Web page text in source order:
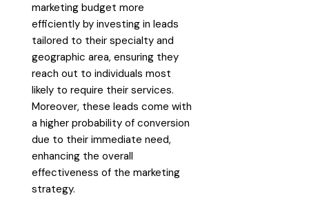
marketing budget more
efficiently by investing in leads
tailored to their specialty and
geographic area, ensuring they
reach out to individuals most
likely to require their services.
Moreover, these leads come with
a higher probability of conversion
due to their immediate need,
enhancing the overall
effectiveness of the marketing
strategy.